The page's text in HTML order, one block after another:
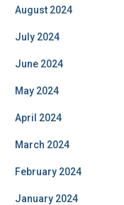
August 2024
July 2024
June 2024
May 2024
April 2024
March 2024
February 2024
January 2024